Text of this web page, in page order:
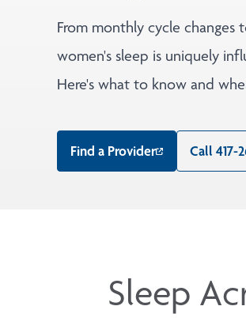
From monthly cycle changes
women's sleep is uniquely
Here's what to know and
Find a Provider Call 417-
Sleep